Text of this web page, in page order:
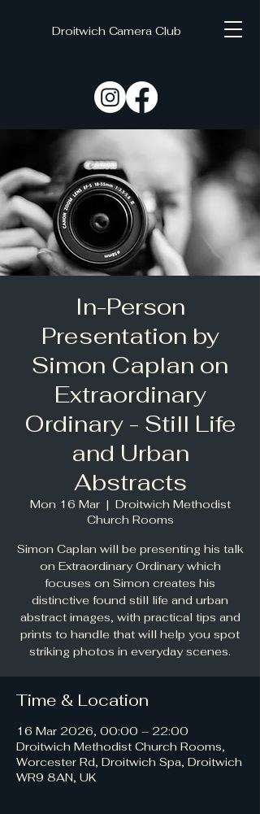
D C
Droitwich Camera Club
In-Person
Presentation by
Simon Caplan on
Extraordinary
Ordinary - Still Life
and Urban
Abstracts
Mon 16 Mar
  |
Droitwich Methodist
Church Rooms
Simon Caplan will be presenting his talk
on Extraordinary Ordinary which
focuses on Simon creates his
distinctive found still life and urban
abstract images, with practical tips and
prints to handle that will help you spot
striking photos in everyday scenes.
Time & Location
16 Mar 2026, 00:00 – 22:00
Droitwich Methodist Church Rooms,
Worcester Rd, Droitwich Spa, Droitwich
WR9 8AN, UK